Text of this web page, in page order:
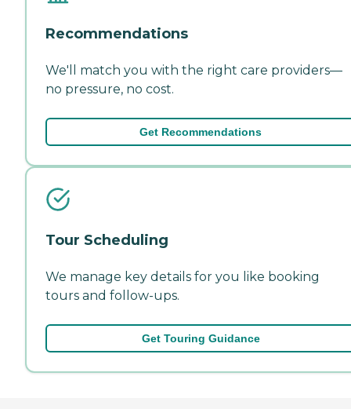
Recommendations
We'll match you with the right care providers—
no pressure, no cost.
Get Recommendations
Tour Scheduling
We manage key details for you like booking
tours and follow-ups.
Get Touring Guidance